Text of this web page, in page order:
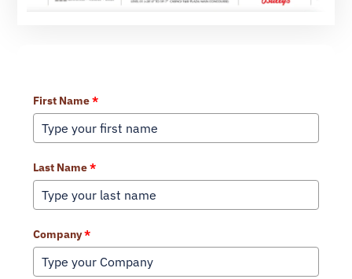
First Name*
Last Name*
Company*